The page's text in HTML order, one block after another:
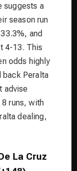
suggests a
season run
and
4-13. This
odds highly
back Peralta
advise
runs, with
dealing,
La Cruz